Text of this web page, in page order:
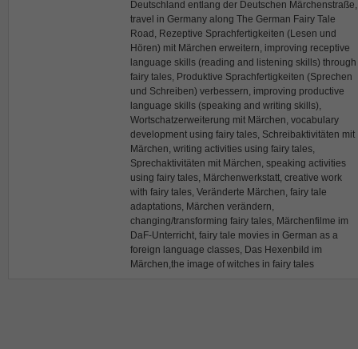
Deutschland entlang der Deutschen Märchenstraße,
travel in Germany along The German Fairy Tale
Road, Rezeptive Sprachfertigkeiten (Lesen und
Hören) mit Märchen erweitern, improving receptive
language skills (reading and listening skills) through
fairy tales, Produktive Sprachfertigkeiten (Sprechen
und Schreiben) verbessern, improving productive
language skills (speaking and writing skills),
Wortschatzerweiterung mit Märchen, vocabulary
development using fairy tales, Schreibaktivitäten mit
Märchen, writing activities using fairy tales,
Sprechaktivitäten mit Märchen, speaking activities
using fairy tales, Märchenwerkstatt, creative work
with fairy tales, Veränderte Märchen, fairy tale
adaptations, Märchen verändern,
changing/transforming fairy tales, Märchenfilme im
DaF-Unterricht, fairy tale movies in German as a
foreign language classes, Das Hexenbild im
Märchen,the image of witches in fairy tales